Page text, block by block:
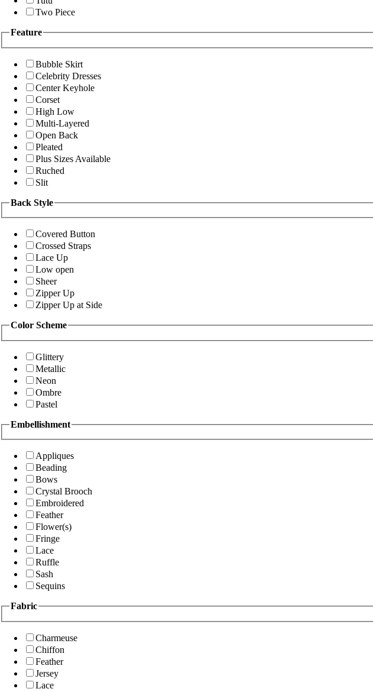
Two Piece
Feature
Bubble Skirt
Celebrity Dresses
Center Keyhole
Corset
High Low
Multi-Layered
Open Back
Pleated
Plus Sizes Available
Ruched
Slit
Back Style
Covered Button
Crossed Straps
Lace Up
Low open
Sheer
Zipper Up
Zipper Up at Side
Color Scheme
Glittery
Metallic
Neon
Ombre
Pastel
Embellishment
Appliques
Beading
Bows
Crystal Brooch
Embroidered
Feather
Flower(s)
Fringe
Lace
Ruffle
Sash
Sequins
Fabric
Charmeuse
Chiffon
Feather
Jersey
Lace